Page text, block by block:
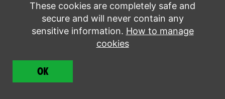
© Extinction Rebellion 2026 |
These cookies are completely safe and
secure and will never contain any
sensitive information. How to manage
cookies
OK